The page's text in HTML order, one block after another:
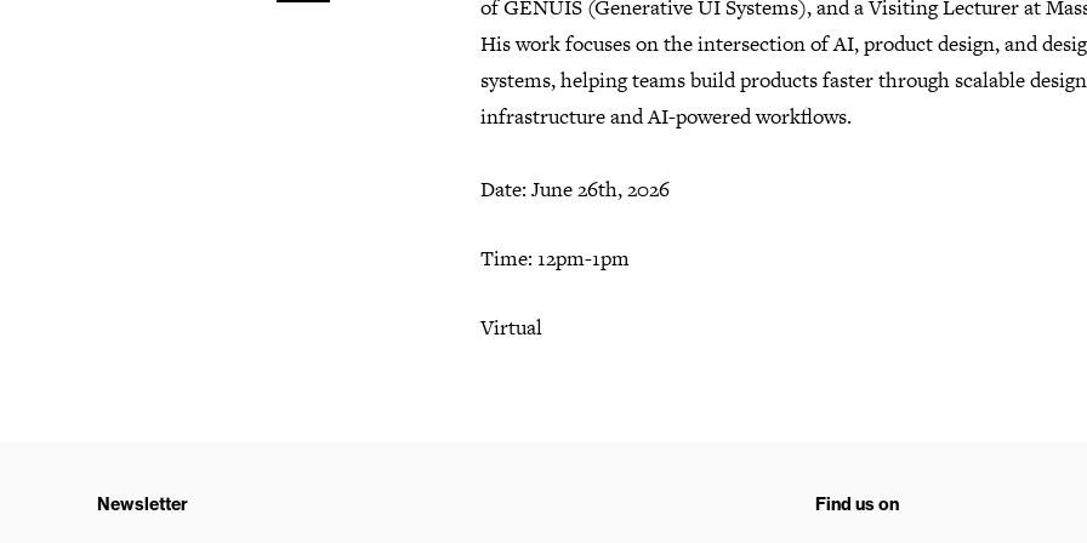
of GENUIS (Generative UI Systems), and a Visiting Lecturer at
His work focuses on the intersection of AI, product design, and
systems, helping teams build products faster through scalable design
infrastructure and AI-powered workflows.
Date: June 26th, 2026
Time: 12pm-1pm
Virtual
Newsletter Find us on